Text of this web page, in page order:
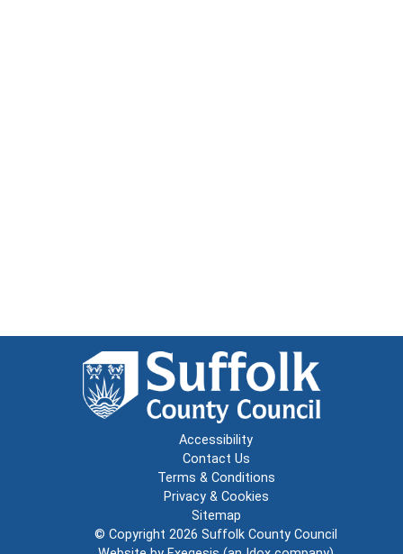
Accessibility
Contact Us
Terms & Conditions
Privacy & Cookies
Sitemap
© Copyright 2026 Suffolk County Council